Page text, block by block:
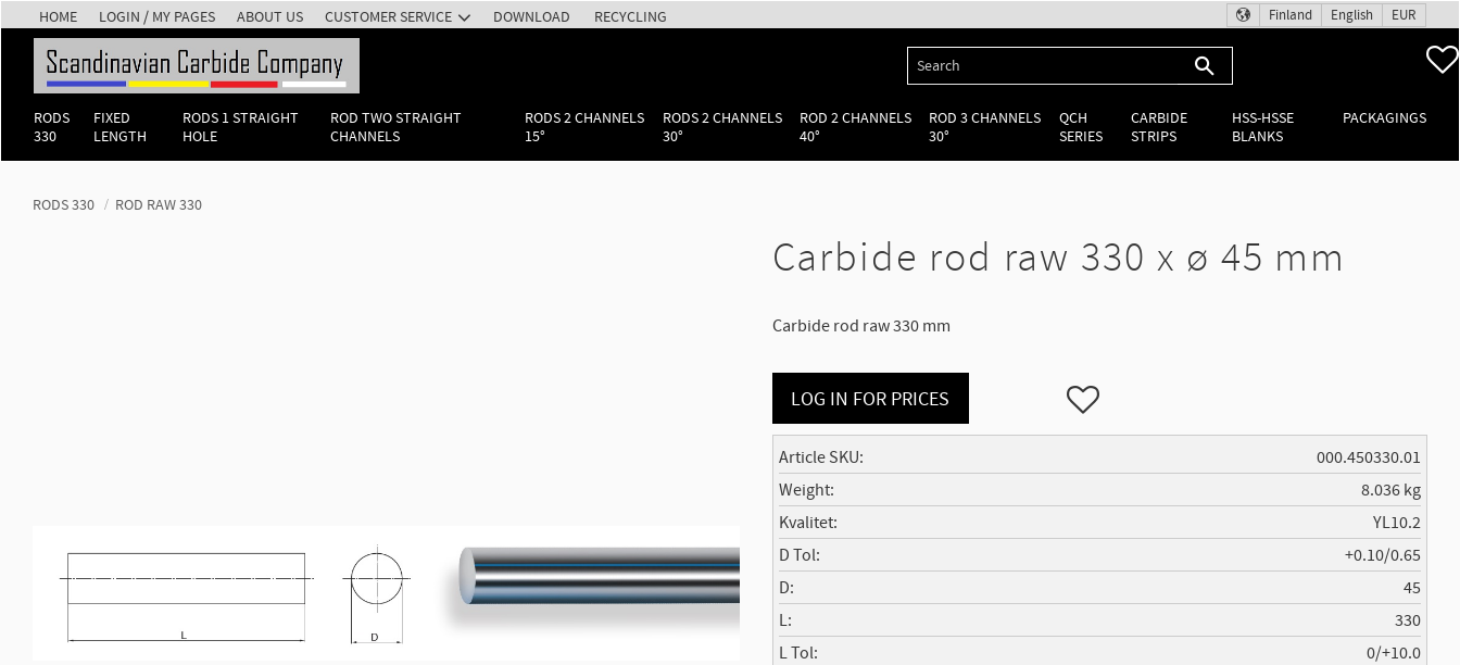
HOME LOGIN / MY PAGES ABOUT US CUSTOMER SERVICE DOWNLOAD RECYCLING Finland English EUR
RODS
330
FIXED
LENGTH
RODS 1 STRAIGHT
HOLE
ROD TWO STRAIGHT
CHANNELS
RODS 2 CHANNELS
15°
RODS 2 CHANNELS
30°
ROD 2 CHANNELS
40°
ROD 3 CHANNELS
30°
QCH
SERIES
CARBIDE
STRIPS
HSS-HSSE
BLANKS
PACKAGINGS
RODS 330 ROD RAW 330
Carbide rod raw 330 x ø 45 mm
Carbide rod raw 330 mm
LOG IN FOR PRICES Add to favorites
Article SKU
000.450330.01
Weight
8.036 kg
Kvalitet
YL10.2
D Tol
+0.10/0.65
D
45
L
330
L Tol
0/+10.0